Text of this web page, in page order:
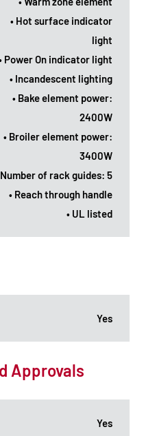
• Hot surface indicator
light
Power On indicator light
• Incandescent lighting
• Bake element power:
2400W
• Broiler element power:
3400W
Number of rack guides: 5
• Reach through handle
• UL listed
Yes
Approvals
Yes